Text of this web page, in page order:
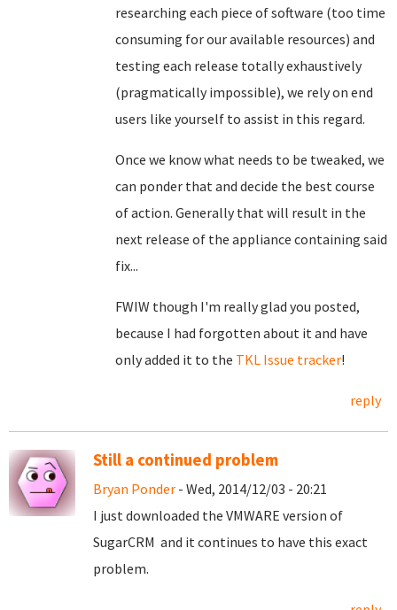
researching each piece of software (too time
consuming for our available resources) and
testing each release totally exhaustively
(pragmatically impossible), we rely on end
users like yourself to assist in this regard.
Once we know what needs to be tweaked, we
can ponder that and decide the best course
of action. Generally that will result in the
next release of the appliance containing said
fix...
FWIW though I'm really glad you posted,
because I had forgotten about it and have
only added it to the TKL Issue tracker!
reply
Still a continued problem
Bryan Ponder - Wed, 2014/12/03 - 20:21
I just downloaded the VMWARE version of
SugarCRM and it continues to have this exact
problem.